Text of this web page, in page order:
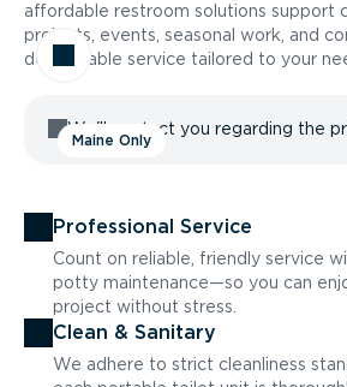
affordable restroom solutions support
projects, events, seasonal work, and
dependable service tailored to your
Maine Only
We'll contact you regarding the
Professional Service
Count on reliable, friendly service
potty maintenance—so you can
project without stress.
Clean & Sanitary
We adhere to strict cleanliness